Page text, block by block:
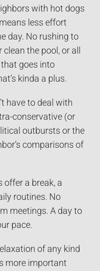
with hot dogs
less effort
day. No rushing to
the pool, or all
goes into
kinda a plus.
have to deal with
conservative (or
outbursts or the
comparisons of
offer a break, a
routines. No
meetings. A day to
pace.
of any kind
more important